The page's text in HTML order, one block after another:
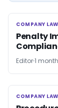
COMPANY LAW
COMPANY LAW
Penalty
Editor1
COMPANY LAW
COMPANY LAW